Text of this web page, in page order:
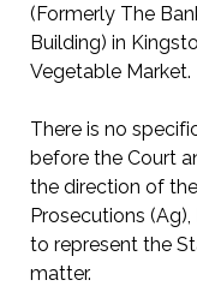
(Formerly The
Building) in
Vegetable Market.
There is no
before the Court
the direction of
Prosecutions (Ag),
to represent the
matter.